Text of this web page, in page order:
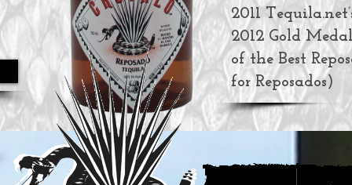
2011
2012 Gold
of the Best
for Reposados)